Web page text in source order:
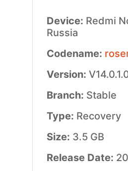
Device: Redmi
Russia
Codename:
Version:
Branch: Stable
Type: Recovery
Size: 3.5 GB
Release Date: